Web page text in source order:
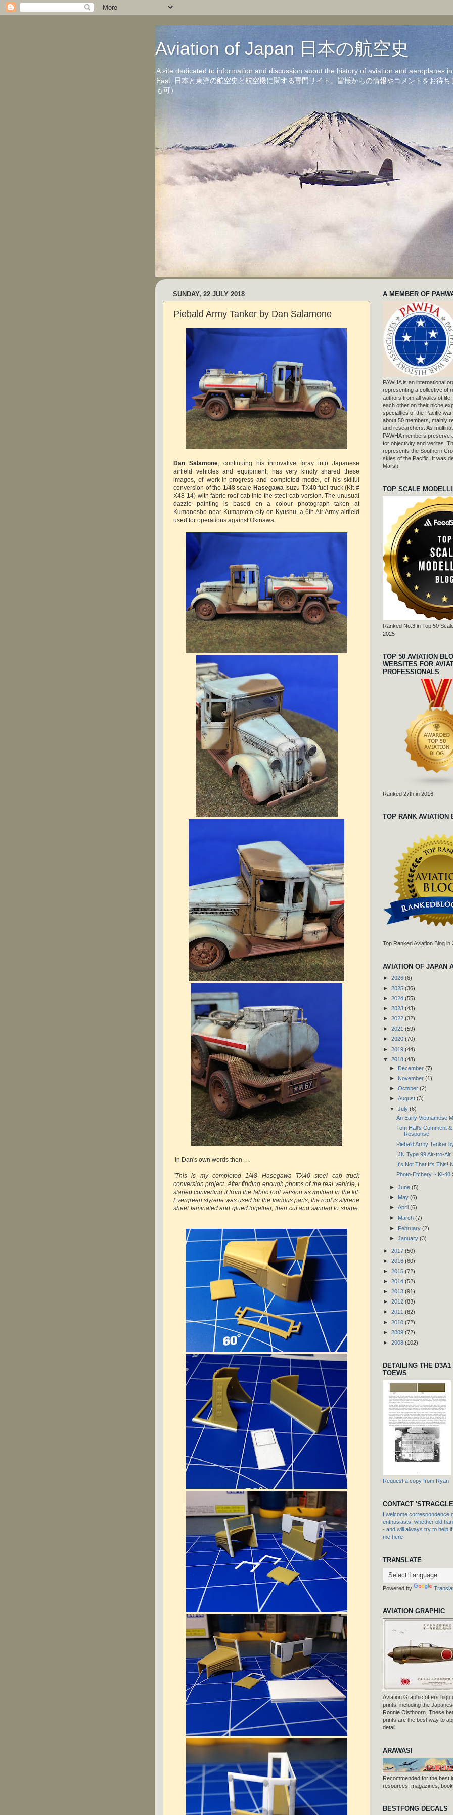
Aviation of Japan 日本の航空史
A site dedicated to information and discussion about the history of aviation and aeroplanes
East. 日本と東洋の航空史と航空機に関する専門サイト。皆様からの情報やコメントをお待
も可）
SUNDAY, 22 JULY 2018
Piebald Army Tanker by Dan Salamone
Dan Salamone, continuing his innovative foray into Japanese
airfield vehicles and equipment, has very kindly shared these
images, of work-in-progress and completed model, of his skilful
conversion of the 1/48 scale Hasegawa Isuzu TX40 fuel truck (Kit #
X48-14) with fabric roof cab into the steel cab version. The unusual
dazzle painting is based on a colour photograph taken at
Kumanosho near Kumamoto city on Kyushu, a 6th Air Army airfield
used for operations against Okinawa.
In Dan's own words then. . .
"This is my completed 1/48 Hasegawa TX40 steel cab truck
conversion project. After finding enough photos of the real vehicle, I
started converting it from the fabric roof version as molded in the kit.
Evergreen styrene was used for the various parts, the roof is styrene
sheet laminated and glued together, then cut and sanded to shape.
A MEMBER OF
PAWHA is an international
representing a collective of
authors from all walks of
each other on their niche
specialties of the Pacific
about 50 members, mainly
and researchers. As
PAWHA members preserve
for objectivity and veritas.
represents the Southern
skies of the Pacific. It was
Marsh.
TOP SCALE
Ranked No.3 in Top 50
2025
TOP 50 AVIATION
WEBSITES FOR
PROFESSIONALS
Ranked 27th in 2016
TOP RANK AVIATION
Top Ranked Aviation Blog in
AVIATION OF JAPAN
► 2026 (6)
► 2025 (36)
► 2024 (55)
► 2023 (43)
► 2022 (32)
► 2021 (59)
► 2020 (70)
► 2019 (44)
▼ 2018 (48)
► December (7)
► November (1)
► October (2)
► August (3)
▼ July (6)
An Early Vietnamese
Tom Hall's Comment
Response
Piebald Army Tanker
IJN Type 99 Air-tro-Air
It's Not That It's This!
Photo-Etchery ~ Ki-48
► June (5)
► May (6)
► April (6)
► March (7)
► February (2)
► January (3)
► 2017 (50)
► 2016 (60)
► 2015 (72)
► 2014 (52)
► 2013 (91)
► 2012 (83)
► 2011 (62)
► 2010 (72)
► 2009 (72)
► 2008 (102)
DETAILING THE
TOEWS
Request a copy from Ryan
CONTACT
I welcome correspondence
enthusiasts, whether old
- and will always try to help
me here
TRANSLATE
Powered by
AVIATION GRAPHIC
Aviation Graphic offers high
prints, including the
Ronnie Olsthoorn. These
prints are the best way to
detail.
ARAWASI
Recommended for the best
resources, magazines,
BESTFONG DECALS